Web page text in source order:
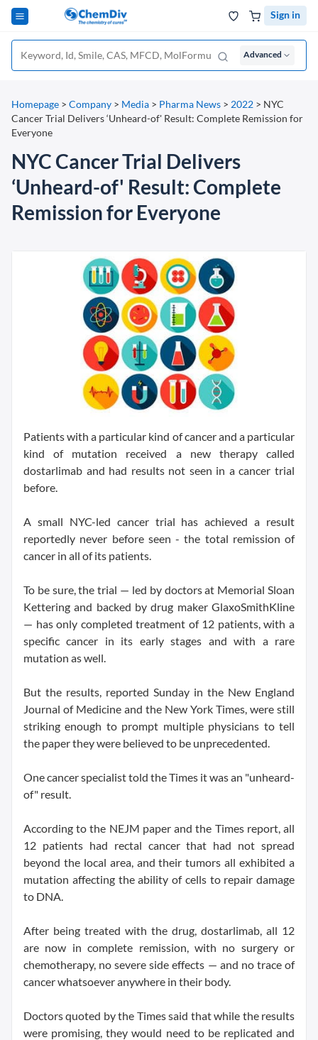
Sign in
Advanced
Homepage > Company > Media > Pharma News > 2022 > NYC
Cancer Trial Delivers ‘Unheard-of' Result: Complete Remission for
Everyone
NYC Cancer Trial Delivers
‘Unheard-of' Result: Complete
Remission for Everyone
Patients with a particular kind of cancer and a particular
kind of mutation received a new therapy called
dostarlimab and had results not seen in a cancer trial
before.
A small NYC-led cancer trial has achieved a result
reportedly never before seen - the total remission of
cancer in all of its patients.
To be sure, the trial — led by doctors at Memorial Sloan
Kettering and backed by drug maker GlaxoSmithKline
— has only completed treatment of 12 patients, with a
specific cancer in its early stages and with a rare
mutation as well.
But the results, reported Sunday in the New England
Journal of Medicine and the New York Times, were still
striking enough to prompt multiple physicians to tell
the paper they were believed to be unprecedented.
One cancer specialist told the Times it was an "unheard-
of" result.
According to the NEJM paper and the Times report, all
12 patients had rectal cancer that had not spread
beyond the local area, and their tumors all exhibited a
mutation affecting the ability of cells to repair damage
to DNA.
After being treated with the drug, dostarlimab, all 12
are now in complete remission, with no surgery or
chemotherapy, no severe side effects — and no trace of
cancer whatsoever anywhere in their body.
Doctors quoted by the Times said that while the results
were promising, they would need to be replicated and